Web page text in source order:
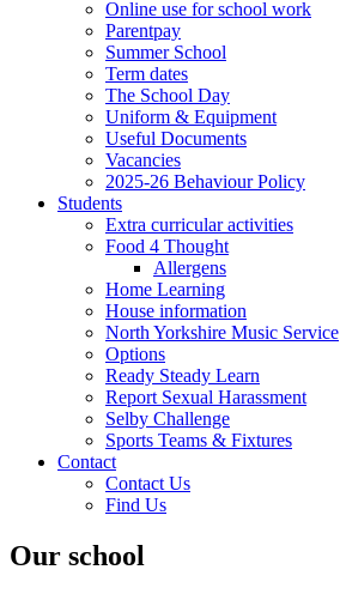
Online use for school work
Parentpay
Summer School
Term dates
The School Day
Uniform & Equipment
Useful Documents
Vacancies
2025-26 Behaviour Policy
Students
Extra curricular activities
Food 4 Thought
Allergens
Home Learning
House information
North Yorkshire Music Service
Options
Ready Steady Learn
Report Sexual Harassment
Selby Challenge
Sports Teams & Fixtures
Contact
Contact Us
Find Us
Our school